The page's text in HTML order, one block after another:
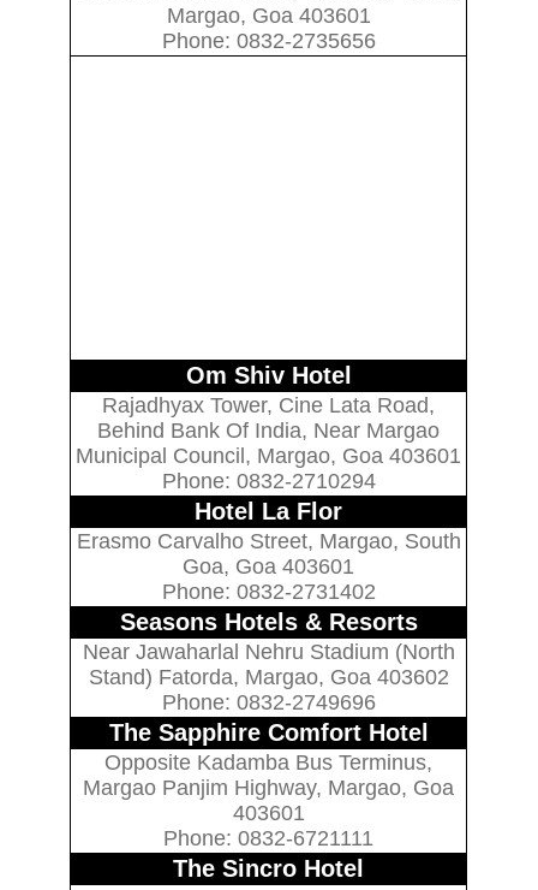
Margao, Goa 403601
Phone: 0832-2735656
Om Shiv Hotel
Rajadhyax Tower, Cine Lata Road,
Behind Bank Of India, Near Margao
Municipal Council, Margao, Goa 403601
Phone: 0832-2710294
Hotel La Flor
Erasmo Carvalho Street, Margao, South
Goa, Goa 403601
Phone: 0832-2731402
Seasons Hotels & Resorts
Near Jawaharlal Nehru Stadium (North
Stand) Fatorda, Margao, Goa 403602
Phone: 0832-2749696
The Sapphire Comfort Hotel
Opposite Kadamba Bus Terminus,
Margao Panjim Highway, Margao, Goa
403601
Phone: 0832-6721111
The Sincro Hotel